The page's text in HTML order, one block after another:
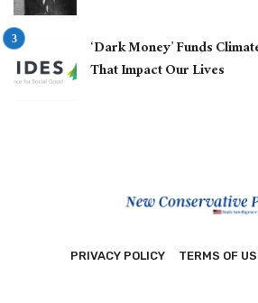
‘Dark Money’ Funds
That Impact Our Lives
PRIVACY POLICY TERMS OF